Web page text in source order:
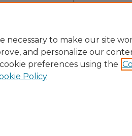
necessary to make our site
and personalize our
preferences using the
Policy